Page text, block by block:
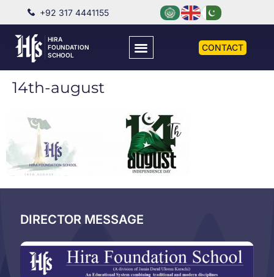
+92 317 4441155
HIRA
FOUNDATION
SCHOOL
CONTACT
14th-august
DIRECTOR MESSAGE